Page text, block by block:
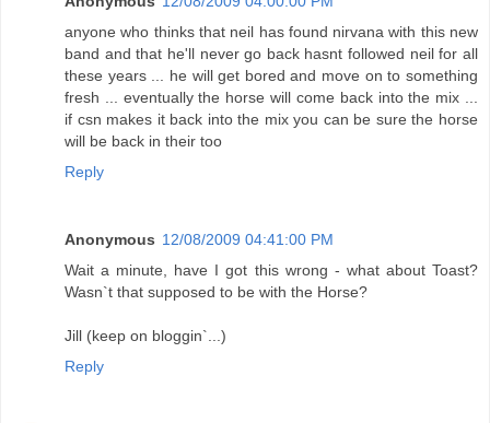
anyone who thinks that neil has found nirvana with this new
band and that he'll never go back hasnt followed neil for all
these years ... he will get bored and move on to something
fresh ... eventually the horse will come back into the mix ...
if csn makes it back into the mix you can be sure the horse
will be back in their too
Reply
Anonymous 12/08/2009 04:41:00 PM
Wait a minute, have I got this wrong - what about Toast?
Wasn`t that supposed to be with the Horse?
Jill (keep on bloggin`...)
Reply